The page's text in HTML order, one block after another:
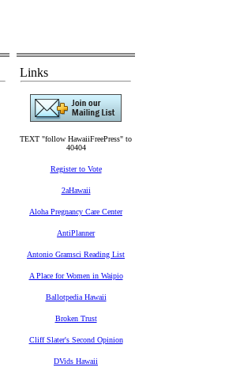
Links
TEXT "follow HawaiiFreePress" to
40404
Register to Vote
2aHawaii
Aloha Pregnancy Care Center
AntiPlanner
Antonio Gramsci Reading List
A Place for Women in Waipio
Ballotpedia Hawaii
Broken Trust
Cliff Slater's Second Opinion
DVids Hawaii